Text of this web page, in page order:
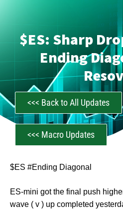
$ES: Sharp
Ending
CastAwayTrader
<<< Back to All Updates
<<< Macro Updates
$ES #Ending Diagonal
ES-mini got the final push
wave ( v ) up completed